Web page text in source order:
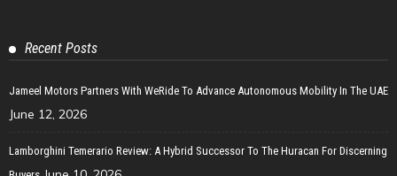
Recent Posts
Jameel Motors Partners With WeRide To Advance Autonomous Mobility In The UAE
June 12, 2026
Lamborghini Temerario Review: A Hybrid Successor To The Huracan For Discerning